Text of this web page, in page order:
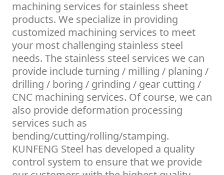
machining services for stainless sheet
products. We specialize in providing
customized machining services to meet
your most challenging stainless steel
needs. The stainless steel services we can
provide include turning / milling / planing /
drilling / boring / grinding / gear cutting /
CNC machining services. Of course, we can
also provide deformation processing
services such as
bending/cutting/rolling/stamping.
KUNFENG Steel has developed a quality
control system to ensure that we provide